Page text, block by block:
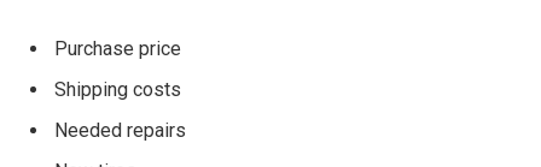
Purchase price
Shipping costs
Needed repairs